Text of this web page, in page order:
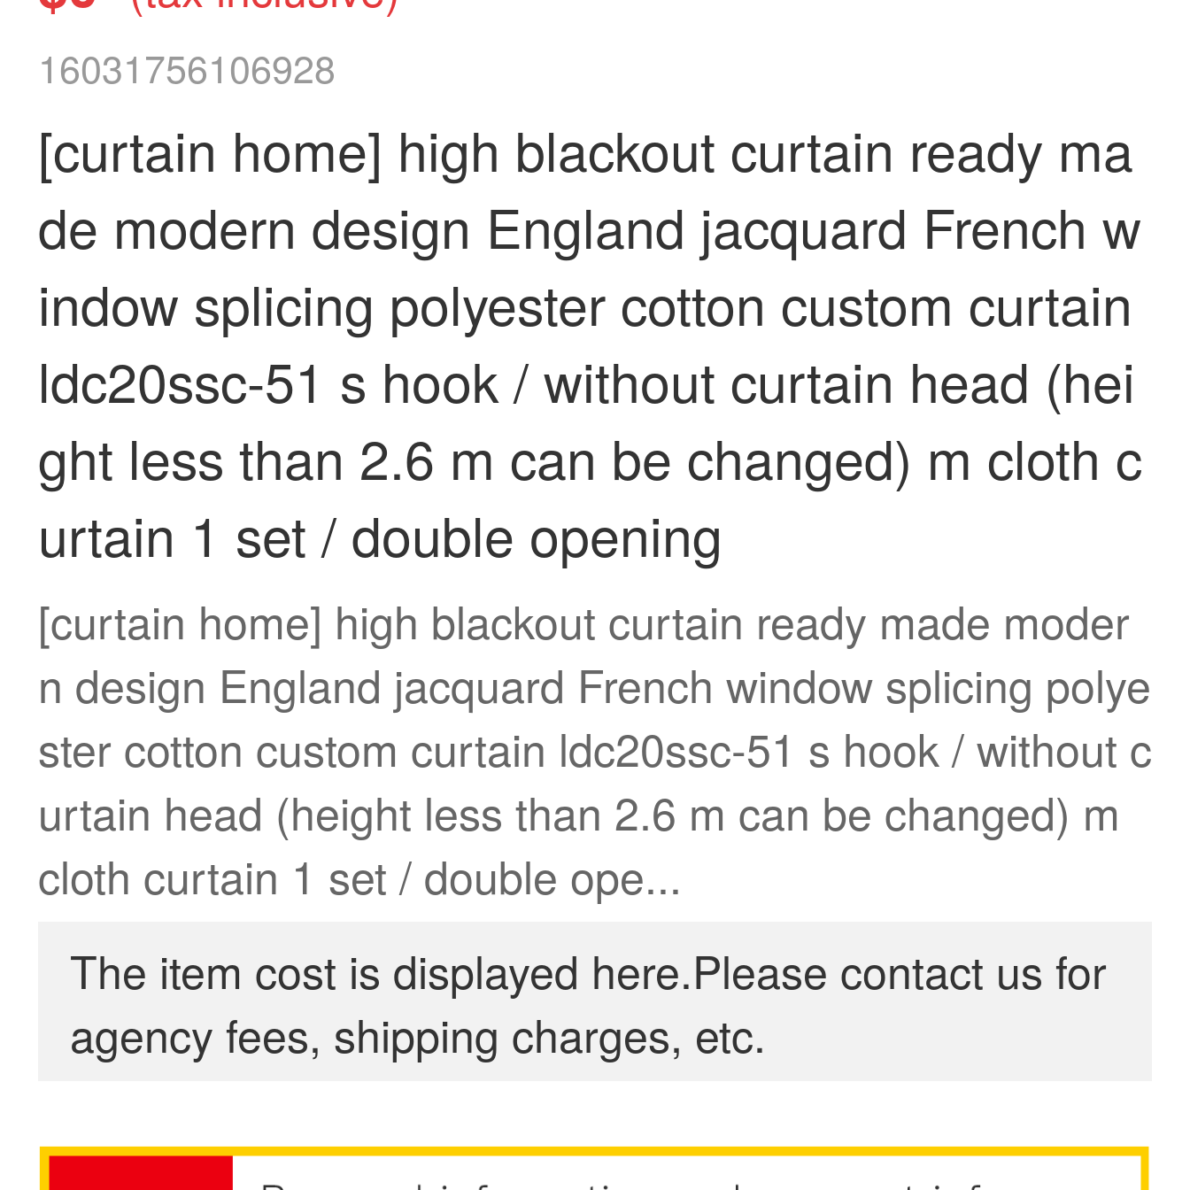
16031756106928
[curtain home] high blackout curtain ready ma
de modern design England jacquard French w
indow splicing polyester cotton custom curtain
ldc20ssc-51 s hook / without curtain head (hei
ght less than 2.6 m can be changed) m cloth c
urtain 1 set / double opening
[curtain home] high blackout curtain ready made moder
n design England jacquard French window splicing polye
ster cotton custom curtain ldc20ssc-51 s hook / without c
urtain head (height less than 2.6 m can be changed) m
cloth curtain 1 set / double ope...
The item cost is displayed here.Please contact us for
agency fees, shipping charges, etc.